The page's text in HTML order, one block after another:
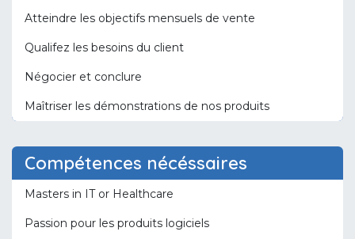
Atteindre les objectifs mensuels de vente
Qualifez les besoins du client
Négocier et conclure
Maîtriser les démonstrations de nos produits
Compétences nécéssaires
Masters in IT or Healthcare
Passion pour les produits logiciels